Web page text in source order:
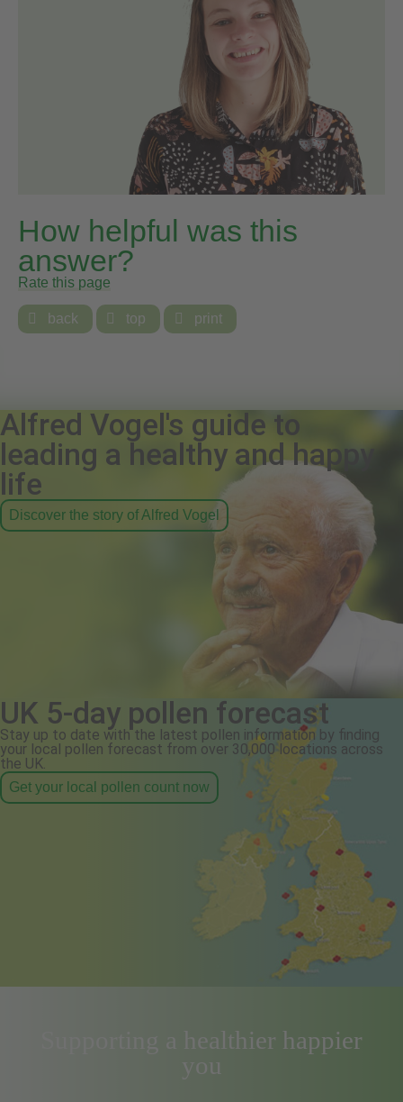
How helpful was this
answer?
Rate this page
 back  top  print
Alfred Vogel's guide to
leading a healthy and happy
life
Discover the story of Alfred Vogel
UK 5-day pollen forecast
Stay up to date with the latest pollen information by finding
your local pollen forecast from over 30,000 locations across
the UK.
Get your local pollen count now
Supporting a healthier happier
you